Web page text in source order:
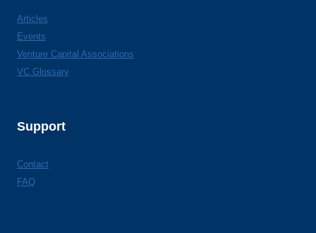
Articles
Events
Venture Capital Associations
VC Glossary
Support
Contact
FAQ